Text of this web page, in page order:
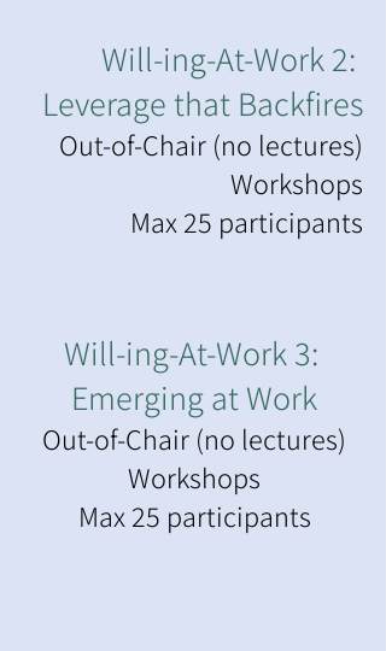
Will-ing-At-Work 2:
Leverage that Backfires
Out-of-Chair (no lectures)
Workshops
Max 25 participants
Will-ing-At-Work 3:
Emerging at Work
Out-of-Chair (no lectures)
Workshops
Max 25 participants